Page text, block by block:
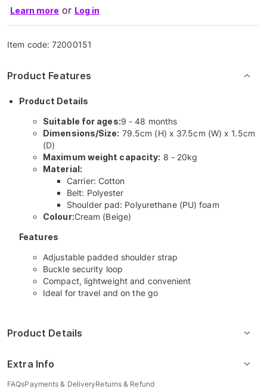
Learn more or Log in
Item code:72000151
Product Features
Product Details
Suitable for ages:9 - 48 months
Dimensions/Size: 79.5cm (H) x 37.5cm (W) x 1.5cm
(D)
Maximum weight capacity: 8 - 20kg
Material:
Carrier: Cotton
Belt: Polyester
Shoulder pad: Polyurethane (PU) foam
Colour:Cream (Beige)
Features
Adjustable padded shoulder strap
Buckle security loop
Compact, lightweight and convenient
Ideal for travel and on the go
Product Details
Extra Info
FAQsPayments & DeliveryReturns & Refund